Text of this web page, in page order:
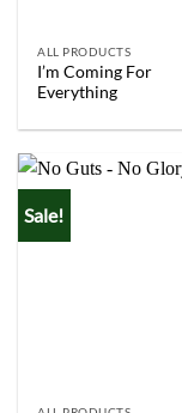
ALL PRODUCTS
I’m Coming For
Everything
Sale!